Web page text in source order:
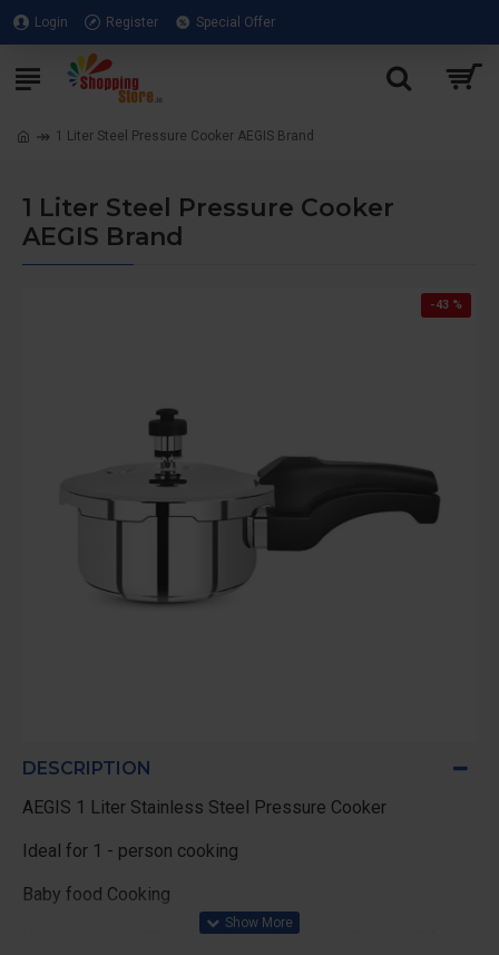
Login Register Special Offer
1 Liter Steel Pressure Cooker AEGIS Brand
1 Liter Steel Pressure Cooker
AEGIS Brand
-43 %
DESCRIPTION
AEGIS 1 Liter Stainless Steel Pressure Cooker
Ideal for 1 - person cooking
Baby food Cooking
Use can use on Electric Stoves , Induction Stoves, GAs